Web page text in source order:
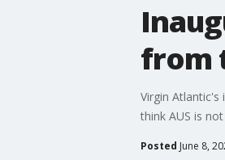
from
Virgin
think AUS is
Posted June 8,